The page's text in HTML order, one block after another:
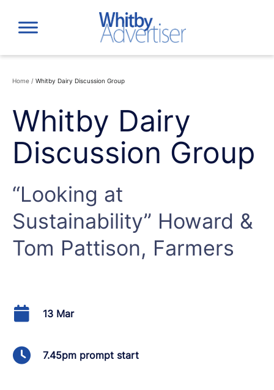
content
Home / Whitby Dairy Discussion Group
Whitby Dairy
Discussion Group
“Looking at
Sustainability” Howard &
Tom Pattison, Farmers
13 Mar
7.45pm prompt start